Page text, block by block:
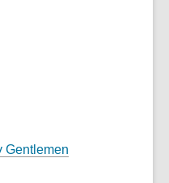
Gentlemen